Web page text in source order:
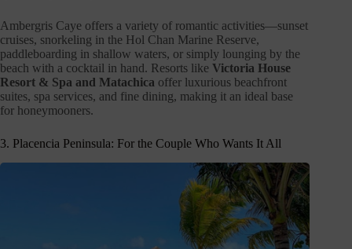
Ambergris Caye offers a variety of romantic activities—sunset
cruises, snorkeling in the Hol Chan Marine Reserve,
paddleboarding in shallow waters, or simply lounging by the
beach with a cocktail in hand. Resorts like Victoria House
Resort & Spa and Matachica offer luxurious beachfront
suites, spa services, and fine dining, making it an ideal base
for honeymooners.
3. Placencia Peninsula: For the Couple Who Wants It All